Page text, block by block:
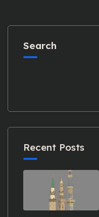
Search
Recent Posts